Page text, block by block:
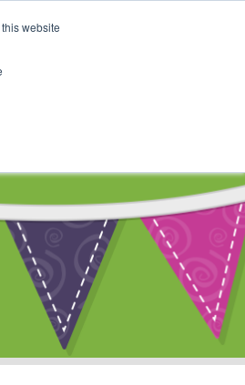
website
Cart